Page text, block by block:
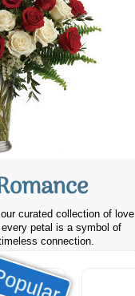
curated collection of love
petal is a symbol of
connection.